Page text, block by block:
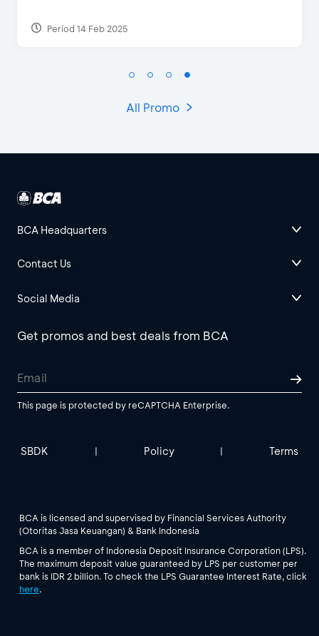
Period 17 Sep 2023
All Promo
BCA Headquarters
Contact Us
Social Media
Get promos and best deals from BCA
This page is protected by reCAPTCHA Enterprise.
SBDK | Policy | Terms
BCA is licensed and supervised by Financial Services Authority
(Otoritas Jasa Keuangan) & Bank Indonesia
BCA is a member of Indonesia Deposit Insurance Corporation (LPS).
The maximum deposit value guaranteed by LPS per customer per
bank is IDR 2 billion. To check the LPS Guarantee Interest Rate, click
here.